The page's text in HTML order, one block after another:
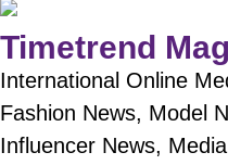
Timetrend
International Online
Fashion News, Model
Influencer News,